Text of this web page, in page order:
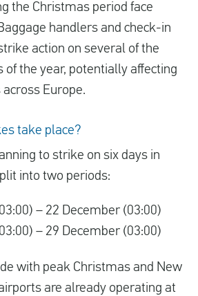
the Christmas period face
handlers and check-in
action on several of the
of the year, potentially affecting
Europe.
take place?
to strike on six days in
into two periods:
– 22 December (03:00)
– 29 December (03:00)
with peak Christmas and New
are already operating at